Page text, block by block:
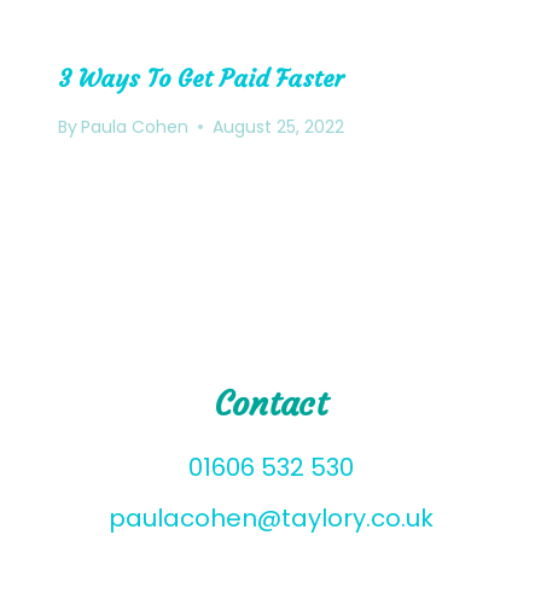
3 Ways To Get Paid Faster
ByPaula Cohen August 25, 2022
Contact
01606 532 530
paulacohen@taylory.co.uk